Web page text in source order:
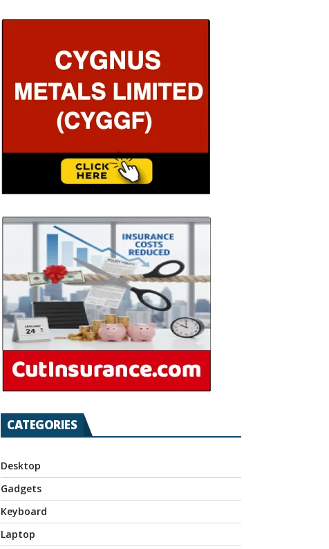
CATEGORIES
Desktop
Gadgets
Keyboard
Laptop